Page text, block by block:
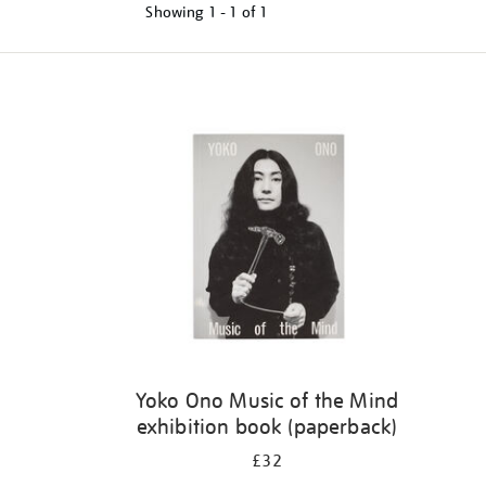
Showing 1 - 1 of 1
Yoko Ono Music of the Mind
exhibition book (paperback)
£32